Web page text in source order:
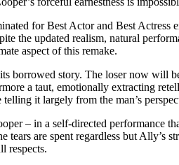
for Best Actor and Best Actress
the updated realism, natural
aspect of this remake.
borrowed story. The loser now will
a taut, emotionally extracting
it largely from the man’s
– in a self-directed performance
are spent regardless but Ally’s
respects.